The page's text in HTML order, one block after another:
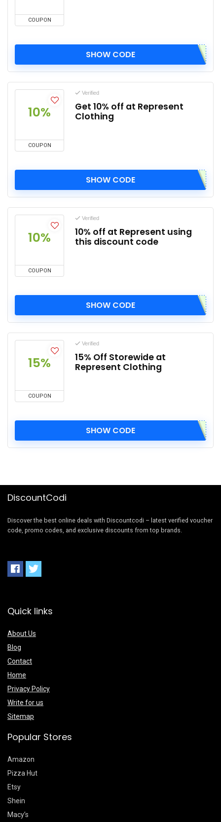
COUPON
SHOW CODE
10%
COUPON
Verified
Get 10% off at Represent
Clothing
SHOW CODE
10%
COUPON
Verified
10% off at Represent using
this discount code
SHOW CODE
15%
COUPON
Verified
15% Off Storewide at
Represent Clothing
SHOW CODE
DiscountCodi
Discover the best online deals with Discountcodi – latest verified voucher
code, promo codes, and exclusive discounts from top brands.
Quick links
About Us
Blog
Contact
Home
Privacy Policy
Write for us
Sitemap
Popular Stores
Amazon
Pizza Hut
Etsy
Shein
Macy’s